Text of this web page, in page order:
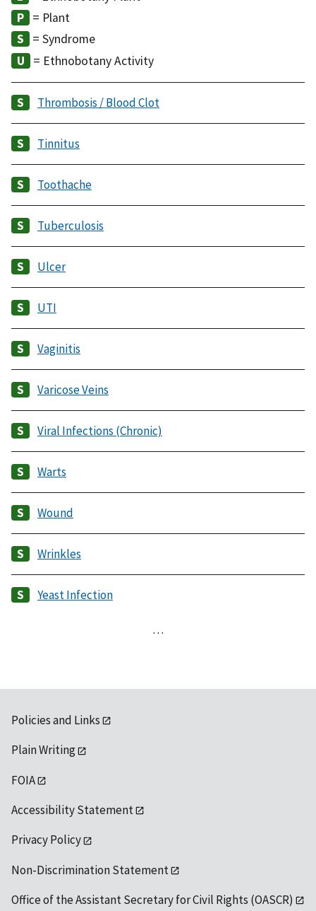
= Plant
= Syndrome
= Ethnobotany Activity
Thrombosis / Blood Clot
Tinnitus
Toothache
Tuberculosis
Ulcer
UTI
Vaginitis
Varicose Veins
Viral Infections (Chronic)
Warts
Wound
Wrinkles
Yeast Infection
…
Policies and Links
Plain Writing
FOIA
Accessibility Statement
Privacy Policy
Non-Discrimination Statement
Office of the Assistant Secretary for Civil Rights (OASCR)